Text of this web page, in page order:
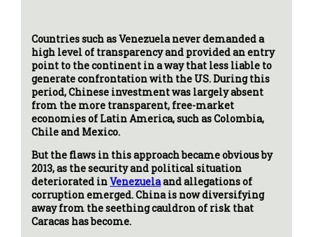
Countries such as Venezuela never demanded a
high level of transparency and provided an entry
point to the continent in a way that less liable to
generate confrontation with the US. During this
period, Chinese investment was largely absent
from the more transparent, free-market
economies of Latin America, such as Colombia,
Chile and Mexico.
But the flaws in this approach became obvious by
2013, as the security and political situation
deteriorated inVenezuelaand allegations of
corruption emerged. China is now diversifying
away from the seething cauldron of risk that
Caracas has become.